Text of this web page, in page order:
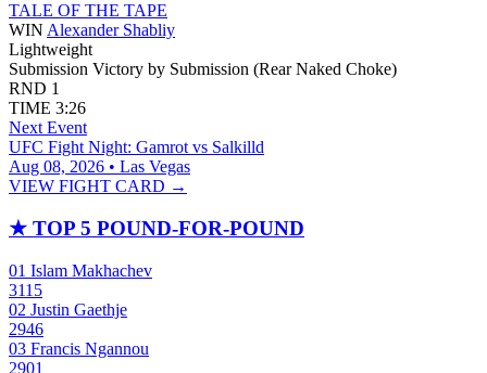
TALE OF THE TAPE
WIN Alexander Shabliy
Lightweight
Submission Victory by Submission (Rear Naked Choke)
RND 1
TIME 3:26
Next Event
UFC Fight Night: Gamrot vs Salkilld
Aug 08, 2026 • Las Vegas
VIEW FIGHT CARD →
★ TOP 5 POUND-FOR-POUND
01 Islam Makhachev
3115
02 Justin Gaethje
2946
03 Francis Ngannou
2901